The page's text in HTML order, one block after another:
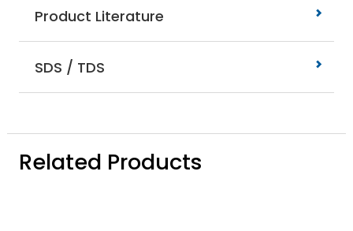
Product Literature
SDS / TDS
Related Products